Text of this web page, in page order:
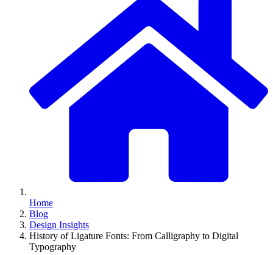
Home
Blog
Design Insights
History of Ligature Fonts: From Calligraphy to Digital
Typography